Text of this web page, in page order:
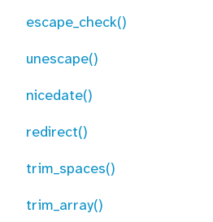
escape_check()
unescape()
nicedate()
redirect()
trim_spaces()
trim_array()